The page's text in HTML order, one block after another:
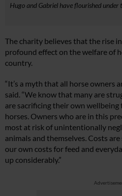
Hugo and Gabriel have flourished
The charity believes that the rise
profound effect on the welfare of
country.
“It’s a myth that all horse owners
said. “We know that many are
are sacrificing their own
horses. Owners who are in this
most at risk of unintentionally
animals and themselves. Costs
our own costs for feed and
up considerably.”